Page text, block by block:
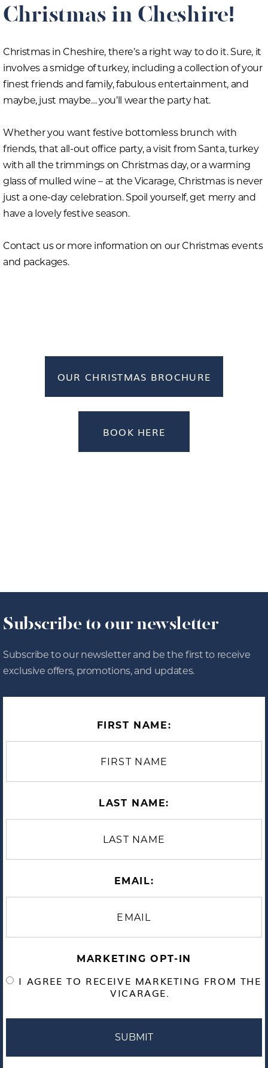
Christmas in Cheshire!
Christmas in Cheshire, there’s a right way to do it. Sure, it
involves a smidge of turkey, including a collection of your
finest friends and family, fabulous entertainment, and
maybe, just maybe… you’ll wear the party hat.
Whether you want festive bottomless brunch with
friends, that all-out office party, a visit from Santa, turkey
with all the trimmings on Christmas day, or a warming
glass of mulled wine – at the Vicarage, Christmas is never
just a one-day celebration. Spoil yourself, get merry and
have a lovely festive season.
Contact us or more information on our Christmas events
and packages.
OUR CHRISTMAS BROCHURE
BOOK HERE
Subscribe to our newsletter
Subscribe to our newsletter and be the first to receive
exclusive offers, promotions, and updates.
FIRST NAME:
LAST NAME:
EMAIL:
MARKETING OPT-IN
I AGREE TO RECEIVE MARKETING FROM THE
VICARAGE.